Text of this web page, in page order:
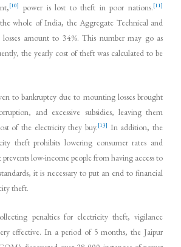
[10] power is lost to theft in poor nations.[11]
whole of India, the Aggregate Technical and
amount to 34%. This number may go as
the yearly cost of theft was calculated to be
to bankruptcy due to mounting losses brought
and excessive subsidies, leaving them
of the electricity they buy.[13] In addition, the
theft prohibits lowering consumer rates and
prevents low-income people from having access to
it is necessary to put an end to financial
theft.
penalties for electricity theft, vigilance
effective. In a period of 5 months, the Jaipur